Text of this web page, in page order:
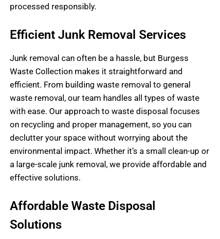
processed responsibly.
Efficient Junk Removal Services
Junk removal can often be a hassle, but Burgess
Waste Collection makes it straightforward and
efficient. From building waste removal to general
waste removal, our team handles all types of waste
with ease. Our approach to waste disposal focuses
on recycling and proper management, so you can
declutter your space without worrying about the
environmental impact. Whether it’s a small clean-up or
a large-scale junk removal, we provide affordable and
effective solutions.
Affordable Waste Disposal
Solutions